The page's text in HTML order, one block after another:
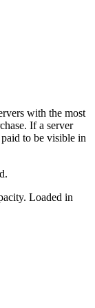
with the most
If a server
to be visible in
Loaded in